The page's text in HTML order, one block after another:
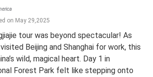
on May 29,2025
tour was beyond spectacular! As
Beijing and Shanghai for work, this
wild, magical heart. Day 1 in
Forest Park felt like stepping onto